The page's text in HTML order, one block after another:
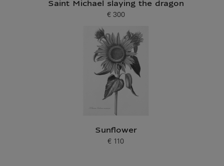
Saint Michael slaying the dragon
Current price
€ 300
Sunflower
Current price
€ 110